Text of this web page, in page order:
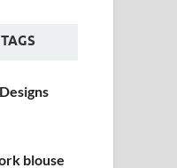
TAGS
blouse